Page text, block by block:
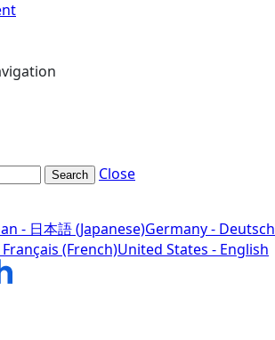
Search Close
- 日本語 (Japanese)Germany - Deutsch
(French)United States - English